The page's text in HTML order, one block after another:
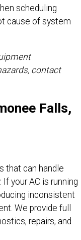
scheduling
cause of system
contact
Falls,
that can handle
your AC is running
inconsistent
We provide full
repairs, and